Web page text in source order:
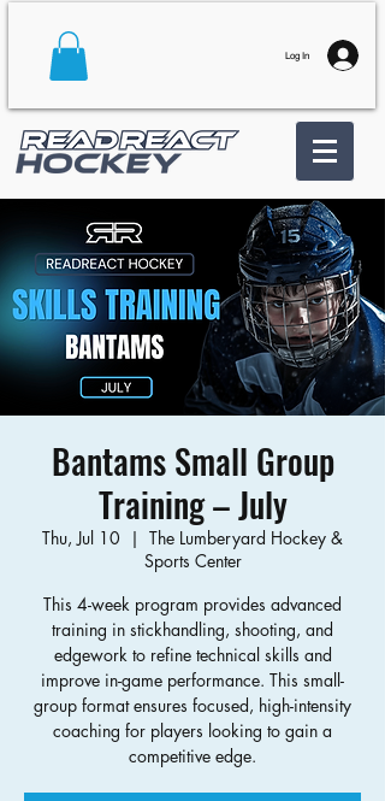
Log In
Bantams Small Group
Training – July
Thu, Jul 10
  |
The Lumberyard Hockey &
Sports Center
This 4-week program provides advanced
training in stickhandling, shooting, and
edgework to refine technical skills and
improve in-game performance. This small-
group format ensures focused, high-intensity
coaching for players looking to gain a
competitive edge.